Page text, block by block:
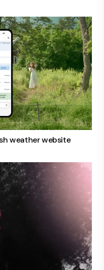
weather website